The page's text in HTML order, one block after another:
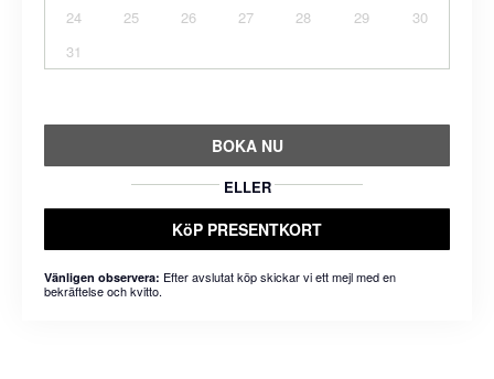
24
25 26 27 28 29
30
31
BOKA NU
ELLER
KöP PRESENTKORT
Vänligen observera: Efter avslutat köp skickar vi ett mejl med en
bekräftelse och kvitto.